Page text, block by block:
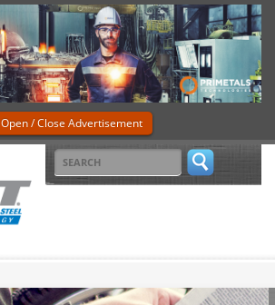
Open / Close Advertisement